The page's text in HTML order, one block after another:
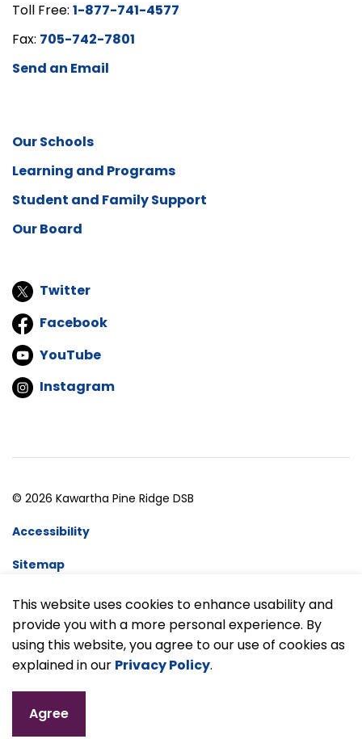
This website uses cookies to enhance usability and
provide you with a more personal experience. By
using this website, you agree to our use of cookies as
explained in our Privacy Policy.
Agree
Toll Free: 1-877-741-4577
Fax: 705-742-7801
Send an Email
Our Schools
Learning and Programs
Student and Family Support
Our Board
Twitter
Facebook
YouTube
Instagram
© 2026 Kawartha Pine Ridge DSB
Accessibility
Sitemap
Website Feedback
Made withGovstack